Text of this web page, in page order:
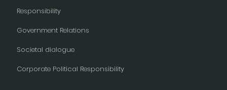
Responsibility
Government Relations
Societal dialogue
Corporate Political Responsibility